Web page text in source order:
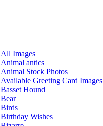
All Images
Animal antics
Animal Stock Photos
Available Greeting Card Images
Basset Hound
Bear
Birds
Birthday Wishes